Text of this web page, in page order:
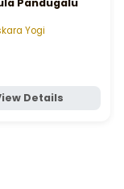
Pandugalu
Yogi
Details